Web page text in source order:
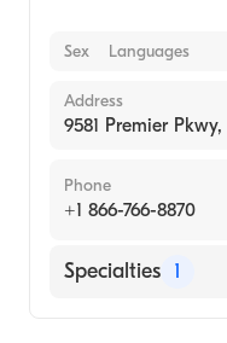
Sex Languages
Address
9581 Premier
Phone
+1 866-766-8870
Specialties 1